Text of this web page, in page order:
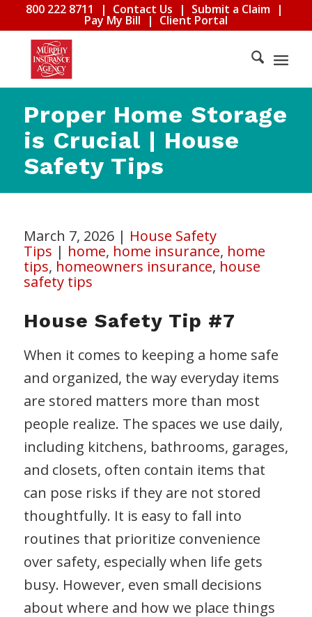
800 222 8711 | Contact Us | Submit a Claim |
Pay My Bill | Client Portal
Proper Home Storage
is Crucial | House
Safety Tips
March 7, 2026 | House Safety
Tips | home, home insurance, home
tips, homeowners insurance, house
safety tips
House Safety Tip #7
When it comes to keeping a home safe
and organized, the way everyday items
are stored matters more than most
people realize. The spaces we use daily,
including kitchens, bathrooms, garages,
and closets, often contain items that
can pose risks if they are not stored
thoughtfully. It is easy to fall into
routines that prioritize convenience
over safety, especially when life gets
busy. However, even small decisions
about where and how we place things